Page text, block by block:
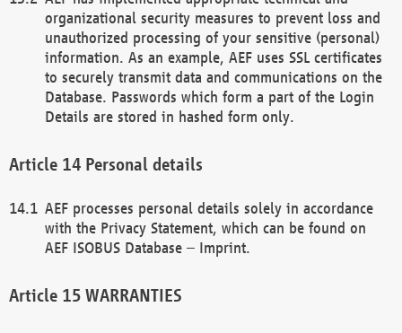
organizational security measures to prevent loss and
unauthorized processing of your sensitive (personal)
information. As an example, AEF uses SSL certificates
to securely transmit data and communications on the
Database. Passwords which form a part of the Login
Details are stored in hashed form only.
Personal details
AEF processes personal details solely in accordance
with the Privacy Statement, which can be found on
AEF ISOBUS Database – Imprint.
WARRANTIES